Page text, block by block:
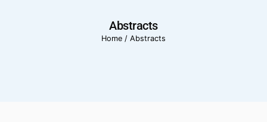
Abstracts
Home / Abstracts